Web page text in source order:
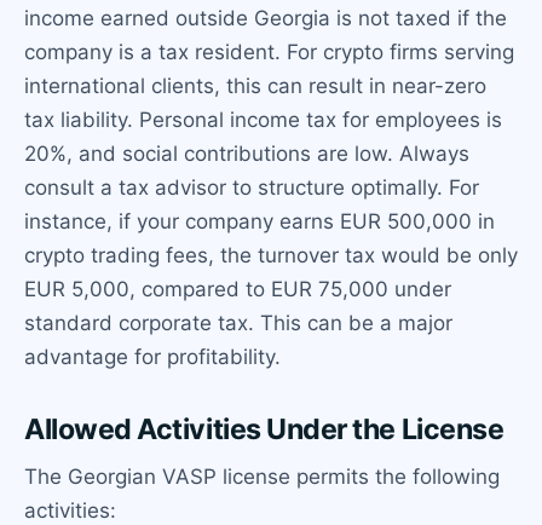
income earned outside Georgia is not taxed if the
company is a tax resident. For crypto firms serving
international clients, this can result in near-zero
tax liability. Personal income tax for employees is
20%, and social contributions are low. Always
consult a tax advisor to structure optimally. For
instance, if your company earns EUR 500,000 in
crypto trading fees, the turnover tax would be only
EUR 5,000, compared to EUR 75,000 under
standard corporate tax. This can be a major
advantage for profitability.
Allowed Activities Under the License
The Georgian VASP license permits the following
activities: